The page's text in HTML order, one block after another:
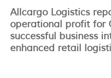
Allcargo Logistics
operational profit for
successful business
enhanced retail